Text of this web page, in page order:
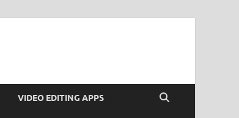
VIDEO EDITING APPS